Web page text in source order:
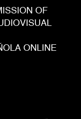
OF
ONLINE